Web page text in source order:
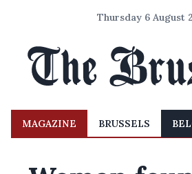
Thursday 6 August
MAGAZINE BRUSSELS